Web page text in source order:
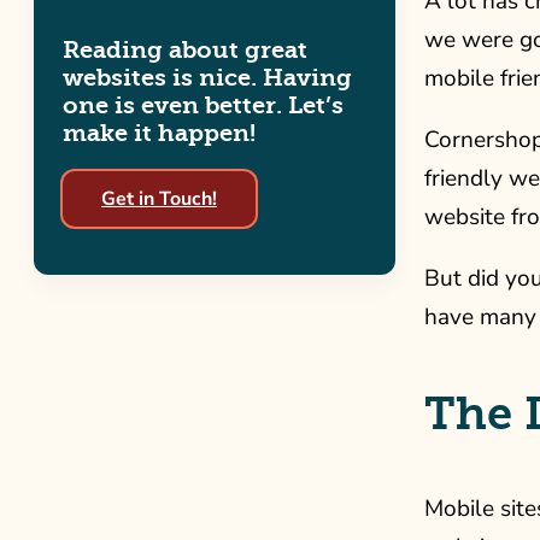
Reading about great
websites is nice. Having
one is even better. Let’s
make it happen!
Get in Touch!
we were
mobile
friendly
website
But did
have
The
Mobile